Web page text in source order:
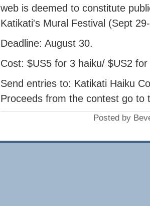
web is deemed to constitute
Katikati's Mural Festival (Sept
Deadline: August 30.
Cost: $US5 for 3 haiku/ $US2
Send entries to: Katikati Haiku
Proceeds from the contest go to
Posted by